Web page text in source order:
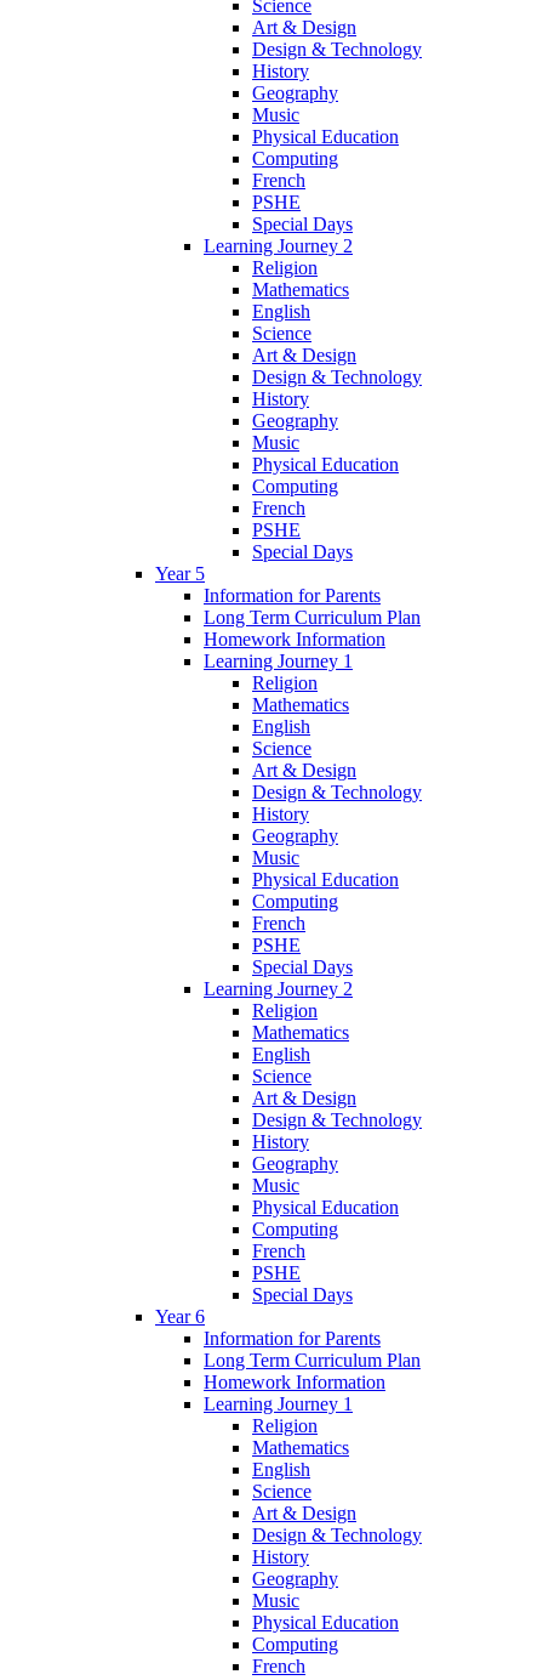
Science
Art & Design
Design & Technology
History
Geography
Music
Physical Education
Computing
French
PSHE
Special Days
Learning Journey 2
Religion
Mathematics
English
Science
Art & Design
Design & Technology
History
Geography
Music
Physical Education
Computing
French
PSHE
Special Days
Year 5
Information for Parents
Long Term Curriculum Plan
Homework Information
Learning Journey 1
Religion
Mathematics
English
Science
Art & Design
Design & Technology
History
Geography
Music
Physical Education
Computing
French
PSHE
Special Days
Learning Journey 2
Religion
Mathematics
English
Science
Art & Design
Design & Technology
History
Geography
Music
Physical Education
Computing
French
PSHE
Special Days
Year 6
Information for Parents
Long Term Curriculum Plan
Homework Information
Learning Journey 1
Religion
Mathematics
English
Science
Art & Design
Design & Technology
History
Geography
Music
Physical Education
Computing
French